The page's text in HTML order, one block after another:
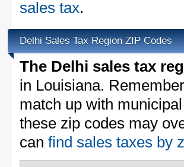
sales tax.
Delhi Sales Tax Region ZIP Codes
The Delhi sales tax
in Louisiana.
match up with
these zip codes may
can find sales taxes by